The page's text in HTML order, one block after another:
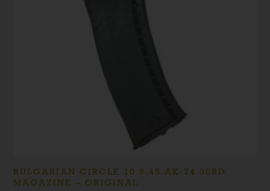
BULGARIAN CIRCLE 10 5.45 AK-74 30RD
MAGAZINE – ORIGINAL